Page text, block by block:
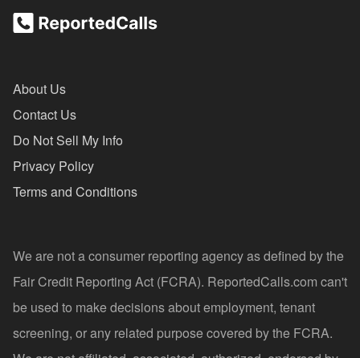
About Us
Contact Us
Do Not Sell My Info
Privacy Policy
Terms and Conditions
We are not a consumer reporting agency as defined by the
Fair Credit Reporting Act (FCRA). ReportedCalls.com can't
be used to make decisions about employment, tenant
screening, or any related purpose covered by the FCRA.